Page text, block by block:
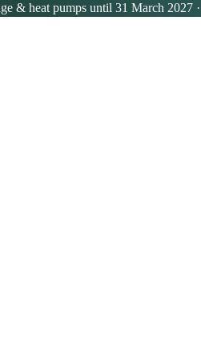
& heat pumps until 31 March 2027 ·